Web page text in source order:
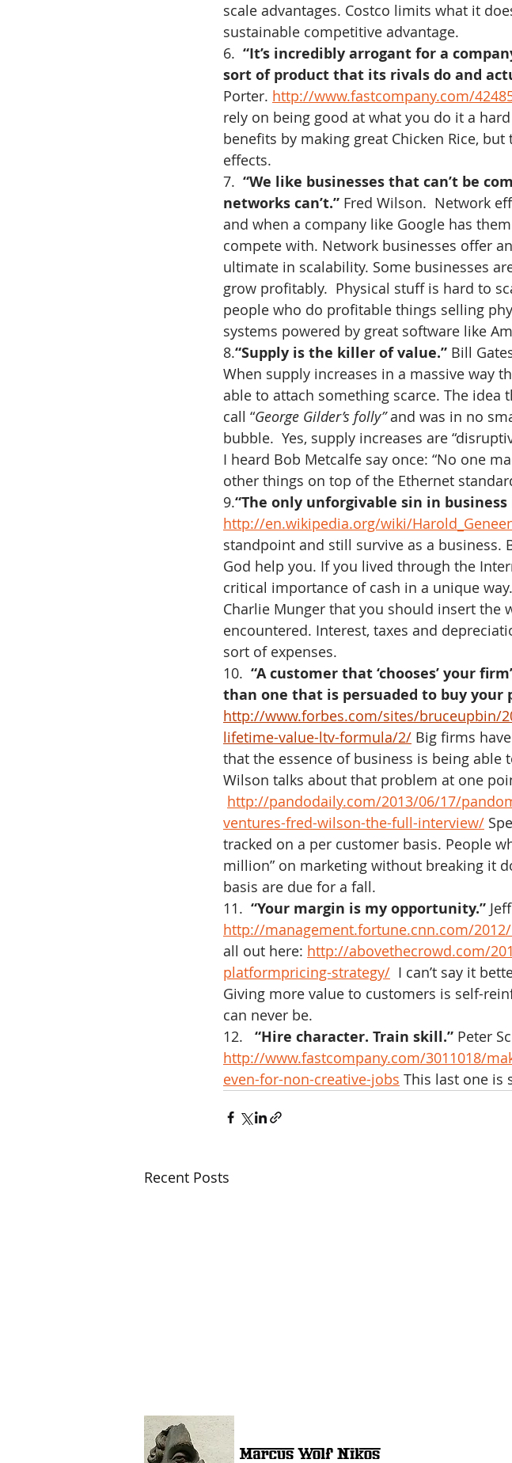
scale advantages. Costco limits what it
sustainable competitive advantage.
6. “It’s incredibly arrogant for a
sort of product that its rivals do and
Porter. http://www.fastcompany.com/
rely on being good at what you do it a
benefits by making great Chicken Rice,
effects.
7. “We like businesses that can’t be
networks can’t.” Fred Wilson.  Network
and when a company like Google has
compete with. Network businesses offer
ultimate in scalability. Some businesses
grow profitably.  Physical stuff is hard to
people who do profitable things selling
systems powered by great software like
8.“Supply is the killer of value.” Bill
When supply increases in a massive way
able to attach something scarce. The
call “George Gilder’s folly” and was in no
bubble.  Yes, supply increases are
I heard Bob Metcalfe say once: “No one
other things on top of the Ethernet
9.“The only unforgivable sin in
http://en.wikipedia.org/wiki/
standpoint and still survive as a business.
God help you. If you lived through the
critical importance of cash in a unique
Charlie Munger that you should insert the
encountered. Interest, taxes and
sort of expenses.
10. “A customer that ‘chooses’ your
than one that is persuaded to buy your
http://www.forbes.com/sites/bruceupbin/
lifetime-value-ltv-formula/2/ Big firms
that the essence of business is being able
Wilson talks about that problem at one
http://pandodaily.com/2013/06/17/
ventures-fred-wilson-the-full-interview/
tracked on a per customer basis. People
million” on marketing without breaking it
basis are due for a fall.
11. “Your margin is my opportunity.”
http://management.fortune.cnn.com/
all out here: http://abovethecrowd.com/
platformpricing-strategy/ I can’t say it
Giving more value to customers is self-
can never be.
12.
“Hire character. Train skill.” Peter
http://www.fastcompany.com/3011018/
even-for-non-creative-jobs This last one is
Recent Posts